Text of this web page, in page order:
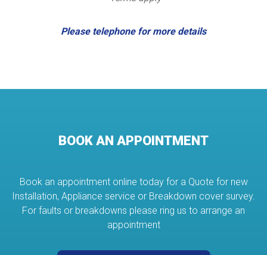
Please telephone for more details
BOOK AN APPOINTMENT
Book an appointment online today for a Quote for new
Installation, Appliance service or Breakdown cover survey.
For faults or breakdowns please ring us to arrange an
appointment